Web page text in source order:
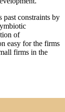
past constraints by
of
easy for the firms
firms in the